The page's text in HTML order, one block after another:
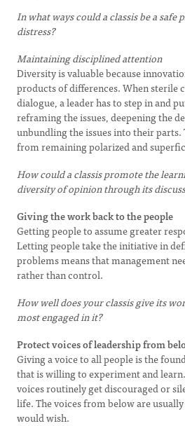
In what ways could a classis be a
distress?
Maintaining disciplined attention
Diversity is valuable because
products of differences. When sterile
dialogue, a leader has to step in and
reframing the issues, deepening the
unbundling the issues into their
from remaining polarized and
How could a classis promote the
diversity of opinion through its
Giving the work back to the people
Getting people to assume greater
Letting people take the initiative in
problems means that management
rather than control.
How well does your classis give its
most engaged in it?
Protect voices of leadership from
Giving a voice to all people is the
that is willing to experiment and
voices routinely get discouraged or
life. The voices from below are
would wish.